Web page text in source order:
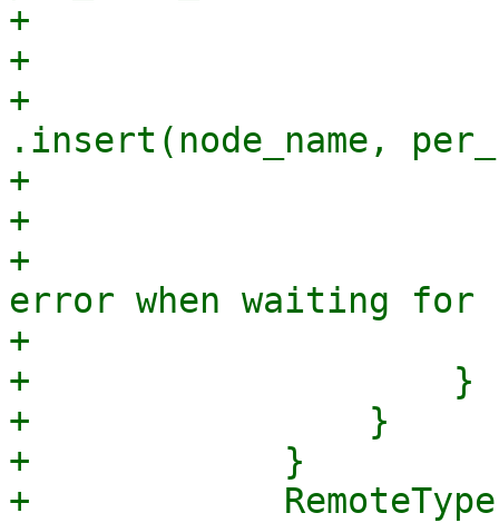
+
+
+
.insert(node_name,
+
+
+
error when waiting
+
+                    }
+                }
+            }
+